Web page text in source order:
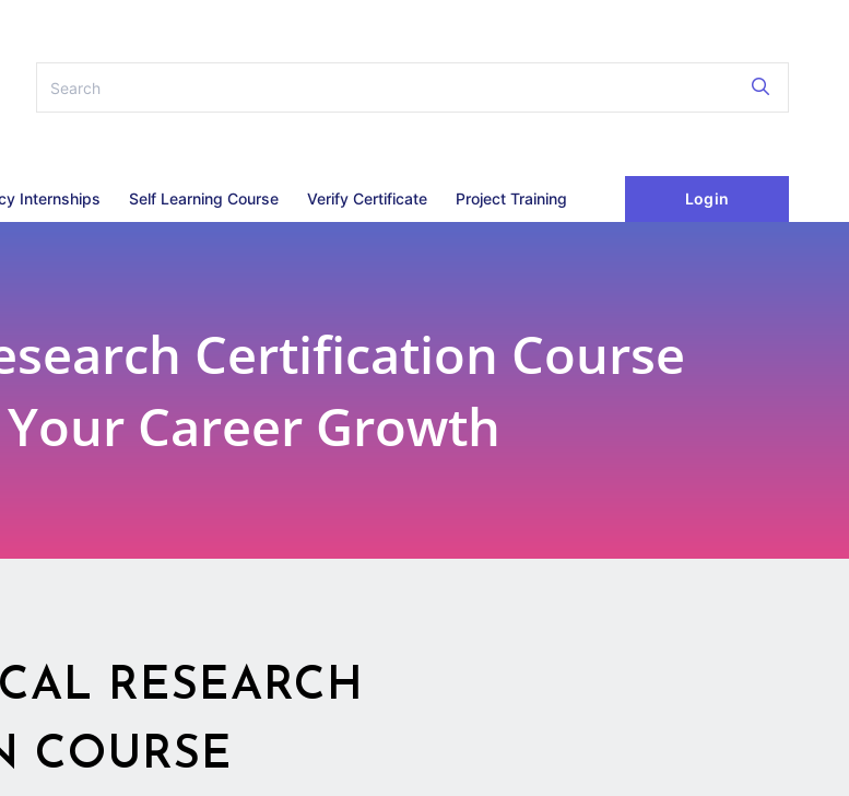
Internships Self Learning Course Verify Certificate Project Training Login
Certification Course
Career Growth
RESEARCH
COURSE